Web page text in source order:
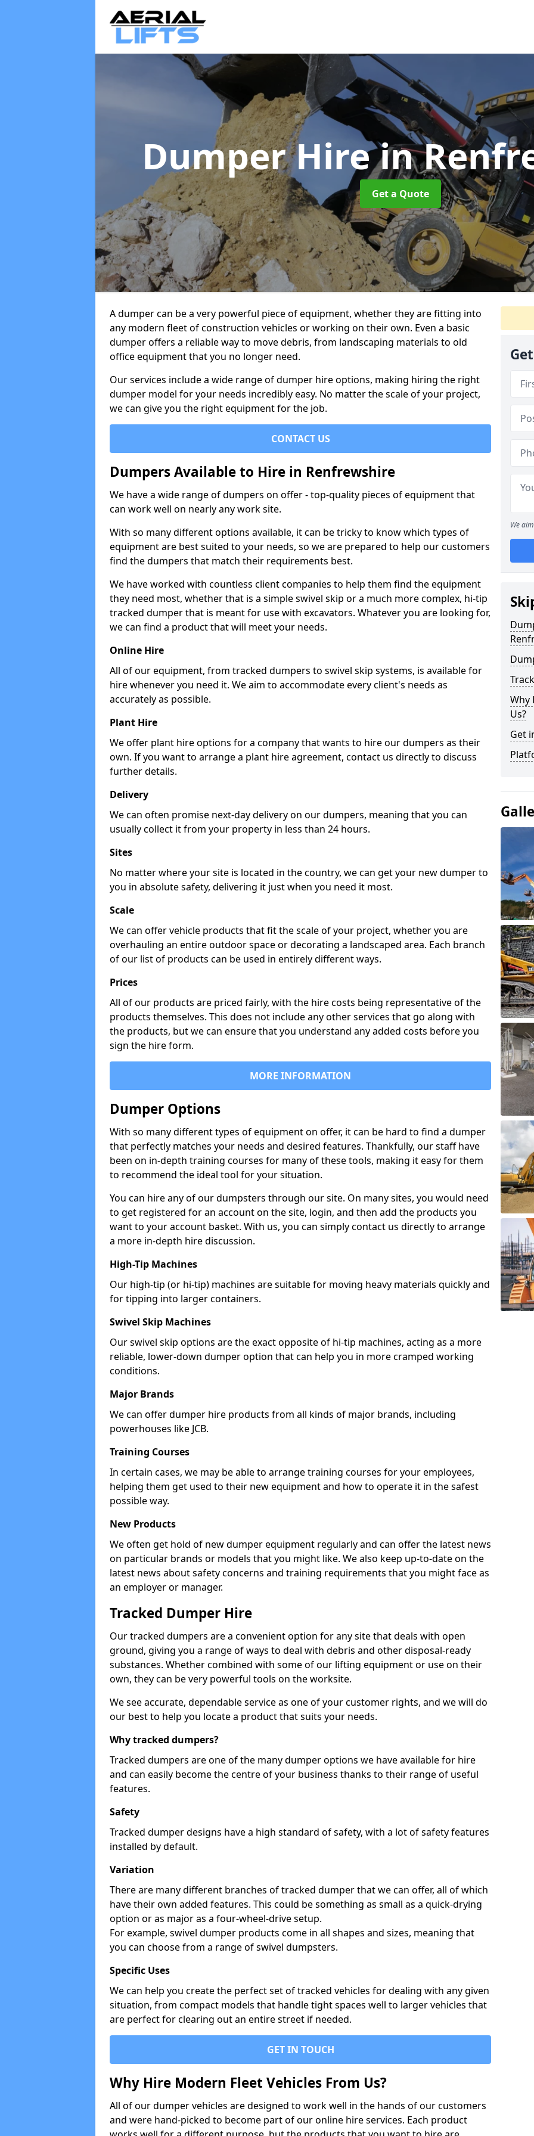
Dumper Hirein
Get a Quote
A dumper can be a very powerful piece of equipment, whether they are fitting into
any modern fleet of construction vehicles or working on their own. Even a basic
dumper offers a reliable way to move debris, from landscaping materials to old
office equipment that you no longer need.
Our services include a wide range of dumper hire options, making hiring the right
dumper model for your needs incredibly easy. No matter the scale of your project,
we can give you the right equipment for the job.
CONTACT US
Dumpers Available to Hire in Renfrewshire
We have a wide range of dumpers on offer - top-quality pieces of equipment that
can work well on nearly any work site.
With so many different options available, it can be tricky to know which types of
equipment are best suited to your needs, so we are prepared to help our customers
find the dumpers that match their requirements best.
We have worked with countless client companies to help them find the equipment
they need most, whether that is a simple swivel skip or a much more complex, hi-tip
tracked dumper that is meant for use with excavators. Whatever you are looking for,
we can find a product that will meet your needs.
Online Hire
All of our equipment, from tracked dumpers to swivel skip systems, is available for
hire whenever you need it. We aim to accommodate every client's needs as
accurately as possible.
Plant Hire
We offer plant hire options for a company that wants to hire our dumpers as their
own. If you want to arrange a plant hire agreement, contact us directly to discuss
further details.
Delivery
We can often promise next-day delivery on our dumpers, meaning that you can
usually collect it from your property in less than 24 hours.
Sites
No matter where your site is located in the country, we can get your new dumper to
you in absolute safety, delivering it just when you need it most.
Scale
We can offer vehicle products that fit the scale of your project, whether you are
overhauling an entire outdoor space or decorating a landscaped area. Each branch
of our list of products can be used in entirely different ways.
Prices
All of our products are priced fairly, with the hire costs being representative of the
products themselves. This does not include any other services that go along with
the products, but we can ensure that you understand any added costs before you
sign the hire form.
MORE INFORMATION
Dumper Options
With so many different types of equipment on offer, it can be hard to find a dumper
that perfectly matches your needs and desired features. Thankfully, our staff have
been on in-depth training courses for many of these tools, making it easy for them
to recommend the ideal tool for your situation.
You can hire any of our dumpsters through our site. On many sites, you would need
to get registered for an account on the site, login, and then add the products you
want to your account basket. With us, you can simply contact us directly to arrange
a more in-depth hire discussion.
High-Tip Machines
Our high-tip (or hi-tip) machines are suitable for moving heavy materials quickly and
for tipping into larger containers.
Swivel Skip Machines
Our swivel skip options are the exact opposite of hi-tip machines, acting as a more
reliable, lower-down dumper option that can help you in more cramped working
conditions.
Major Brands
We can offer dumper hire products from all kinds of major brands, including
powerhouses like JCB.
Training Courses
In certain cases, we may be able to arrange training courses for your employees,
helping them get used to their new equipment and how to operate it in the safest
possible way.
New Products
We often get hold of new dumper equipment regularly and can offer the latest news
on particular brands or models that you might like. We also keep up-to-date on the
latest news about safety concerns and training requirements that you might face as
an employer or manager.
Tracked Dumper Hire
Our tracked dumpers are a convenient option for any site that deals with open
ground, giving you a range of ways to deal with debris and other disposal-ready
substances. Whether combined with some of our lifting equipment or use on their
own, they can be very powerful tools on the worksite.
We see accurate, dependable service as one of your customer rights, and we will do
our best to help you locate a product that suits your needs.
Why tracked dumpers?
Tracked dumpers are one of the many dumper options we have available for hire
and can easily become the centre of your business thanks to their range of useful
features.
Safety
Tracked dumper designs have a high standard of safety, with a lot of safety features
installed by default.
Variation
There are many different branches of tracked dumper that we can offer, all of which
have their own added features. This could be something as small as a quick-drying
option or as major as a four-wheel-drive setup.
For example, swivel dumper products come in all shapes and sizes, meaning that
you can choose from a range of swivel dumpsters.
Specific Uses
We can help you create the perfect set of tracked vehicles for dealing with any given
situation, from compact models that handle tight spaces well to larger vehicles that
are perfect for clearing out an entire street if needed.
GET IN TOUCH
Why Hire Modern Fleet Vehicles From Us?
All of our dumper vehicles are designed to work well in the hands of our customers
and were hand-picked to become part of our online hire services. Each product
We
Why
Us?
Get